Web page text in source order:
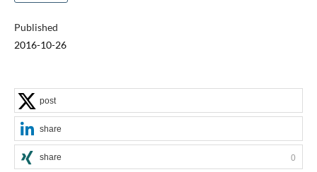
Published
2016-10-26
post
share
share 0